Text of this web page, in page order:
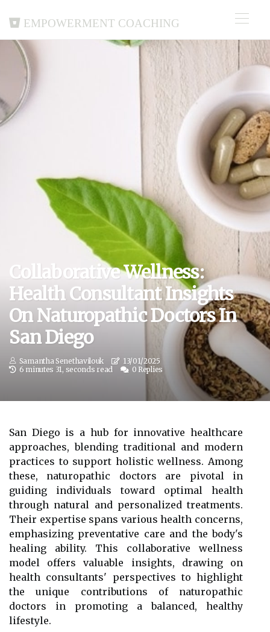
Empowerment Coaching
Collaborative Wellness:
Health Consultant Insights
On Naturopathic Doctors In
San Diego
Samantha Senethavilouk
13/01/2025
6 minutes 31, seconds read
0 Replies
San Diego is a hub for innovative healthcare
approaches, blending traditional and modern
practices to support holistic wellness. Among
these, naturopathic doctors are pivotal in
guiding individuals toward optimal health
through natural and personalized treatments.
Their expertise spans various health concerns,
emphasizing preventative care and the body's
healing ability. This collaborative wellness
model offers valuable insights, drawing on
health consultants' perspectives to highlight
the unique contributions of naturopathic
doctors in promoting a balanced, healthy
lifestyle.